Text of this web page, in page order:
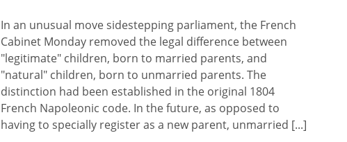
In an unusual move sidestepping parliament, the French
Cabinet Monday removed the legal difference between
"legitimate" children, born to married parents, and
"natural" children, born to unmarried parents. The
distinction had been established in the original 1804
French Napoleonic code. In the future, as opposed to
having to specially register as a new parent, unmarried [...]